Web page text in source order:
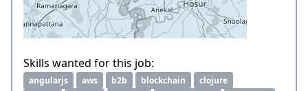
Skills wanted for this job:
angularjs aws b2b blockchain
clojure